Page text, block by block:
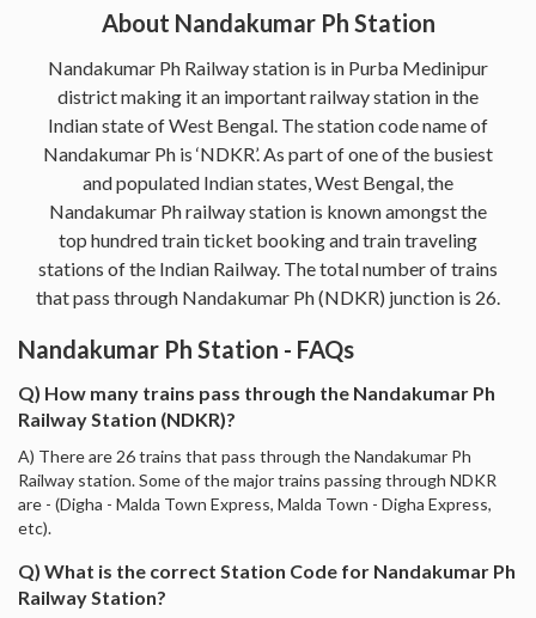
About Nandakumar Ph Station
Nandakumar Ph Railway station is in Purba Medinipur
district making it an important railway station in the
Indian state of West Bengal. The station code name of
Nandakumar Ph is ‘NDKR’. As part of one of the busiest
and populated Indian states, West Bengal, the
Nandakumar Ph railway station is known amongst the
top hundred train ticket booking and train traveling
stations of the Indian Railway. The total number of trains
that pass through Nandakumar Ph (NDKR) junction is 26.
Nandakumar Ph Station - FAQs
Q) How many trains pass through the Nandakumar Ph
Railway Station (NDKR)?
A) There are 26 trains that pass through the Nandakumar Ph
Railway station. Some of the major trains passing through NDKR
are - (Digha - Malda Town Express, Malda Town - Digha Express,
etc).
Q) What is the correct Station Code for Nandakumar Ph
Railway Station?